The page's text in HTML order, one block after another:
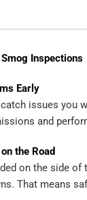
Inspections
Early
issues you
and
the Road
on the side of
That means